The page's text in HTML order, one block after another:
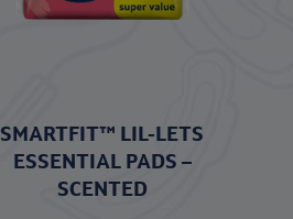
SMARTFIT™ LIL-LETS
ESSENTIAL PADS –
SCENTED